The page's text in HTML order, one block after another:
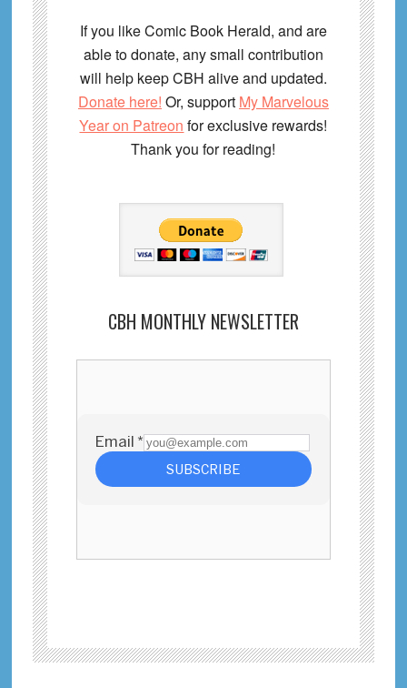
If you like Comic Book Herald, and are
able to donate, any small contribution
will help keep CBH alive and updated.
Donate here! Or, support My Marvelous
Year on Patreon for exclusive rewards!
Thank you for reading!
CBH MONTHLY NEWSLETTER